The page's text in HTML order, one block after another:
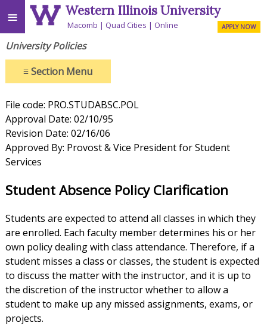
≡ Western Illinois University
Macomb Quad Cities Online APPLY NOW
University Policies
≡Section Menu
File code: PRO.STUDABSC.POL
Approval Date: 02/10/95
Revision Date: 02/16/06
Approved By: Provost & Vice President for Student
Services
Student Absence Policy Clarification
Students are expected to attend all classes in which they
are enrolled. Each faculty member determines his or her
own policy dealing with class attendance. Therefore, if a
student misses a class or classes, the student is expected
to discuss the matter with the instructor, and it is up to
the discretion of the instructor whether to allow a
student to make up any missed assignments, exams, or
projects.